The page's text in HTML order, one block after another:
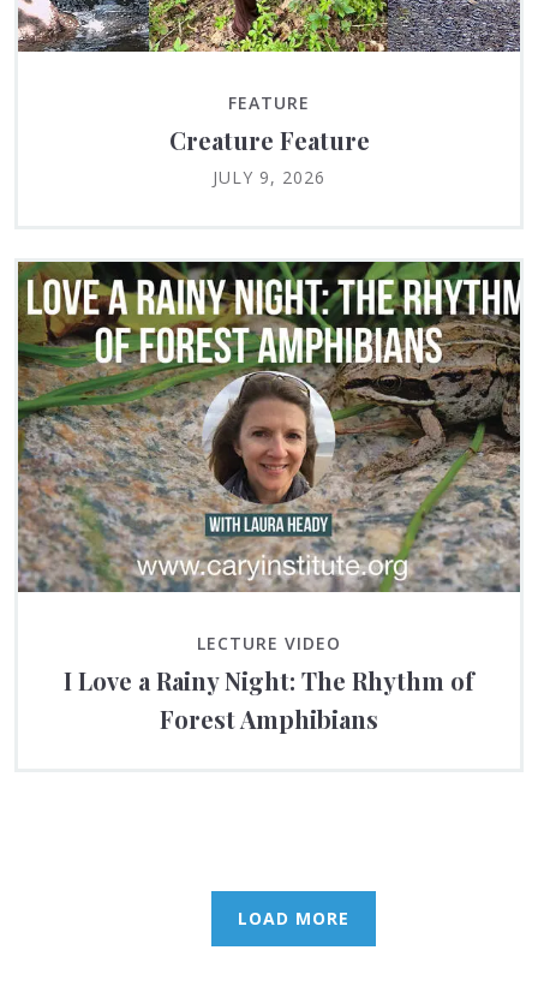
FEATURE
Creature Feature
JULY 9, 2026
LECTURE VIDEO
I Love a Rainy Night: The Rhythm of
Forest Amphibians
LOAD MORE